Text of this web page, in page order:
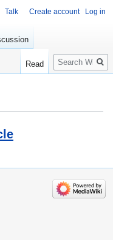
Talk Create account Log in
Read
Search